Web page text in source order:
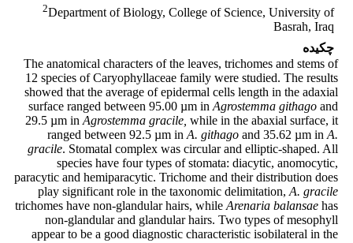
2Department of Biology, College of Science, University of
Basrah, Iraq
چکیده
The anatomical characters of the leaves, trichomes and stems of
12 species of Caryophyllaceae family were studied. The results
showed that the average of epidermal cells length in the adaxial
surface ranged between 95.00 µm in Agrostemma githago and
29.5 µm in Agrostemma gracile, while in the abaxial surface, it
ranged between 92.5 µm in A. githago and 35.62 µm in A.
gracile. Stomatal complex was circular and elliptic-shaped. All
species have four types of stomata: diacytic, anomocytic,
paracytic and hemiparacytic. Trichome and their distribution does
play significant role in the taxonomic delimitation, A. gracile
trichomes have non-glandular hairs, while Arenaria balansae has
non-glandular and glandular hairs. Two types of mesophyll
appear to be a good diagnostic characteristic isobilateral in the